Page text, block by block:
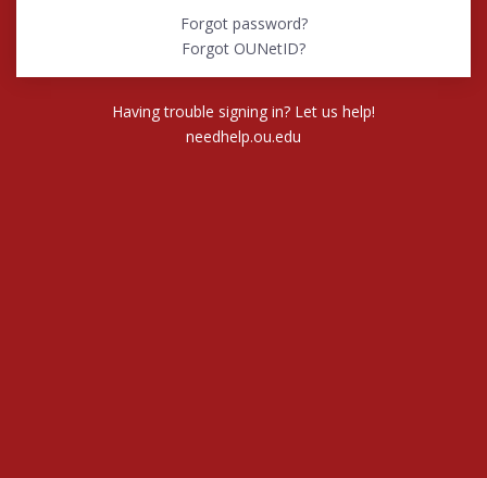
Forgot password?
Forgot OUNetID?
Having trouble signing in? Let us help!
needhelp.ou.edu